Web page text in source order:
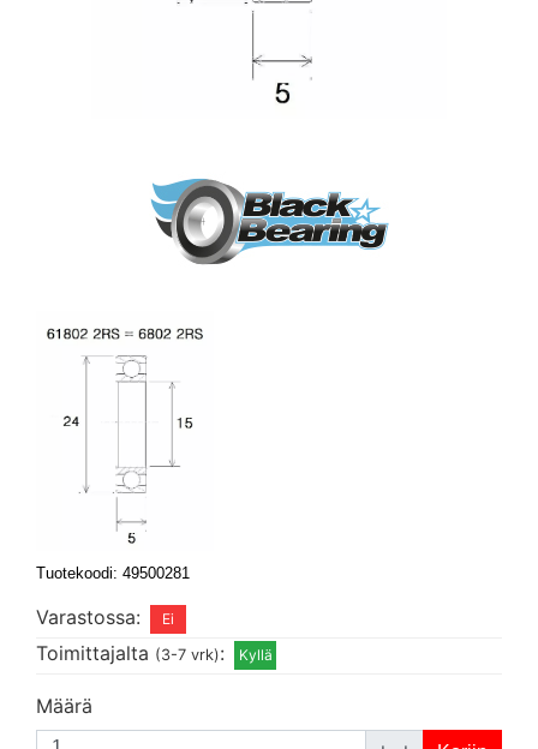
Tuotekoodi: 49500281
Varastossa:
Toimittajalta (3-7 vrk):
Määrä